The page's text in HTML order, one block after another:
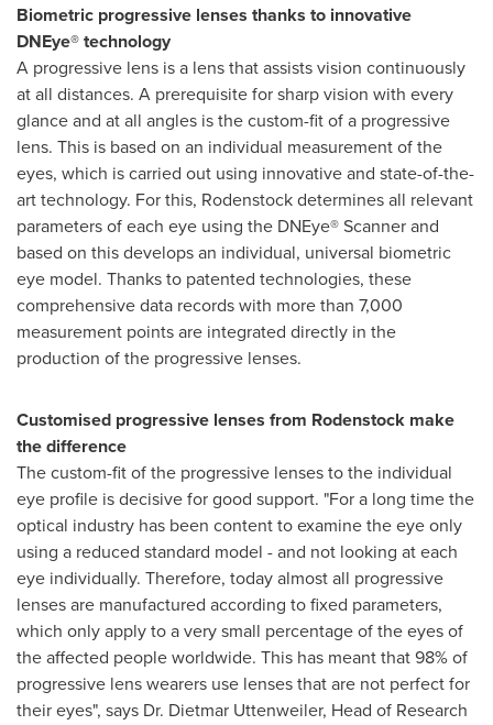
Biometric progressive lenses thanks to innovative
DNEye® technology
A progressive lens is a lens that assists vision continuously
at all distances. A prerequisite for sharp vision with every
glance and at all angles is the custom-fit of a progressive
lens. This is based on an individual measurement of the
eyes, which is carried out using innovative and state-of-the-
art technology. For this, Rodenstock determines all relevant
parameters of each eye using the DNEye® Scanner and
based on this develops an individual, universal biometric
eye model. Thanks to patented technologies, these
comprehensive data records with more than 7,000
measurement points are integrated directly in the
production of the progressive lenses.
Customised progressive lenses from Rodenstock make
the difference
The custom-fit of the progressive lenses to the individual
eye profile is decisive for good support. "For a long time the
optical industry has been content to examine the eye only
using a reduced standard model - and not looking at each
eye individually. Therefore, today almost all progressive
lenses are manufactured according to fixed parameters,
which only apply to a very small percentage of the eyes of
the affected people worldwide. This has meant that 98% of
progressive lens wearers use lenses that are not perfect for
their eyes", says Dr. Dietmar Uttenweiler, Head of Research